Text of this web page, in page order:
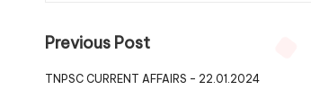
Previous Post
TNPSC CURRENT AFFAIRS – 22.01.2024